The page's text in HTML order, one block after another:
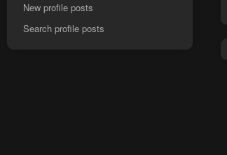
New profile posts
Search profile posts